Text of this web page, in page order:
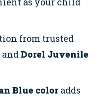
from trusted
andDorel Juvenile
Blue color adds